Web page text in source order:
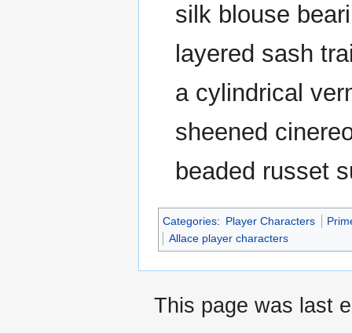
silk blouse
layered sash
a cylindrical
sheened
beaded russet
Categories: Player Characters
Allace player characters
This page was last